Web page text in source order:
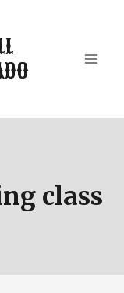
class